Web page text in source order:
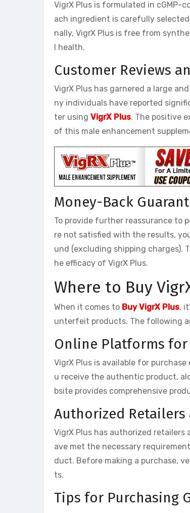
VigrX Plus is formulated in
ach ingredient is carefully
nally, VigrX Plus is free from
l health.
Customer Reviews
VigrX Plus has garnered a large
ny individuals have reported
ter using VigrX Plus. The positive
of this male enhancement
Money-Back
To provide further reassurance to
re not satisfied with the results,
und (excluding shipping charges).
he efficacy of VigrX Plus.
Where to Buy
When it comes to Buy VigrX Plus,
unterfeit products. The following
Online Platforms for
VigrX Plus is available for
u receive the authentic product,
bsite provides comprehensive
Authorized
VigrX Plus has authorized
ave met the necessary
duct. Before making a purchase,
ts.
Tips for Purchasing